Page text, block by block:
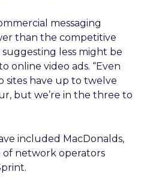
messaging
than the competitive
suggesting less might be
online video ads. “Even
sites have up to twelve
but we’re in the three to
included MacDonalds,
of network operators